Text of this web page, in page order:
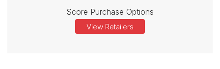
Score Purchase Options
View Retailers